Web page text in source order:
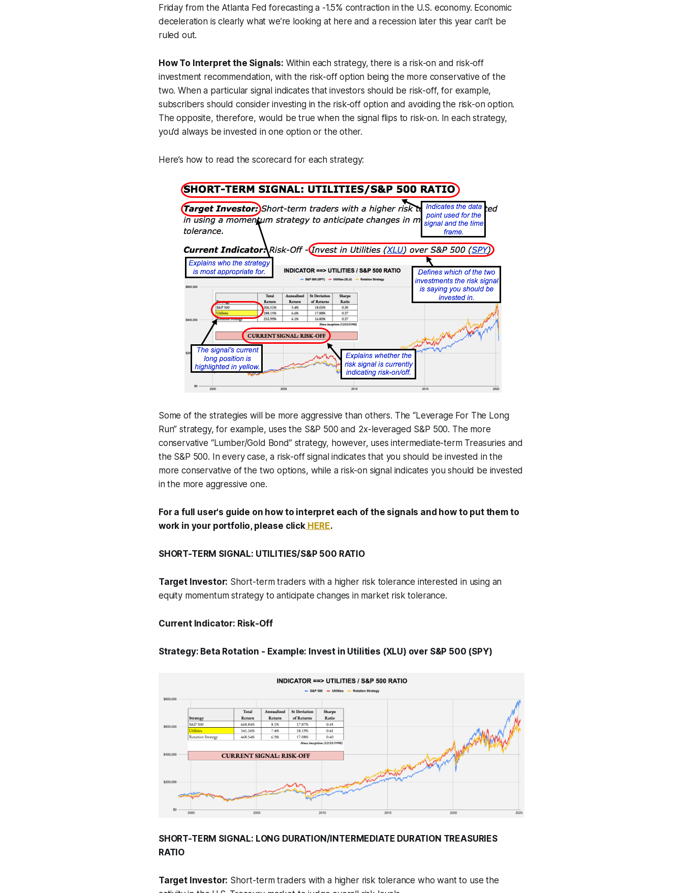
Friday from the Atlanta Fed forecasting a -1.5% contraction in the U.S. economy. Economic
deceleration is clearly what we’re looking at here and a recession later this year can’t be
ruled out.
How To Interpret the Signals: Within each strategy, there is a risk-on and risk-off
investment recommendation, with the risk-off option being the more conservative of the
two. When a particular signal indicates that investors should be risk-off, for example,
subscribers should consider investing in the risk-off option and avoiding the risk-on option.
The opposite, therefore, would be true when the signal flips to risk-on. In each strategy,
you’d always be invested in one option or the other.
Here’s how to read the scorecard for each strategy:
Some of the strategies will be more aggressive than others. The “Leverage For The Long
Run” strategy, for example, uses the S&P 500 and 2x-leveraged S&P 500. The more
conservative “Lumber/Gold Bond” strategy, however, uses intermediate-term Treasuries and
the S&P 500. In every case, a risk-off signal indicates that you should be invested in the
more conservative of the two options, while a risk-on signal indicates you should be invested
in the more aggressive one.
For a full user's guide on how to interpret each of the signals and how to put them to
work in your portfolio, please clickHERE.
SHORT-TERM SIGNAL: UTILITIES/S&P 500 RATIO
Target Investor: Short-term traders with a higher risk tolerance interested in using an
equity momentum strategy to anticipate changes in market risk tolerance.
Current Indicator: Risk-Off
Strategy: Beta Rotation - Example: Invest in Utilities (XLU) over S&P 500 (SPY)
SHORT-TERM SIGNAL: LONG DURATION/INTERMEDIATE DURATION TREASURIES
RATIO
Target Investor: Short-term traders with a higher risk tolerance who want to use the